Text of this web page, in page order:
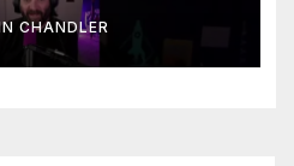
CHANDLER